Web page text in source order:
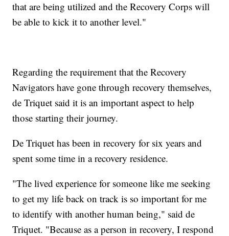
that are being utilized and the Recovery Corps will
be able to kick it to another level."
Regarding the requirement that the Recovery
Navigators have gone through recovery themselves,
de Triquet said it is an important aspect to help
those starting their journey.
De Triquet has been in recovery for six years and
spent some time in a recovery residence.
"The lived experience for someone like me seeking
to get my life back on track is so important for me
to identify with another human being," said de
Triquet. "Because as a person in recovery, I respond